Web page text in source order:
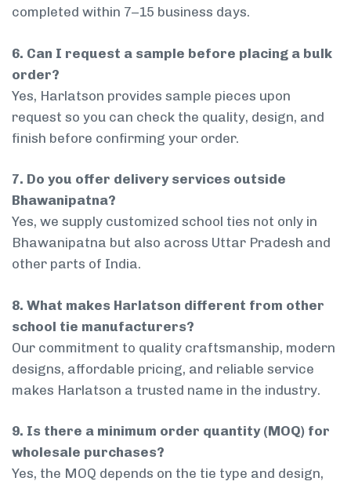
completed within 7–15 business days.
6. Can I request a sample before placing a bulk
order?
Yes, Harlatson provides sample pieces upon
request so you can check the quality, design, and
finish before confirming your order.
7. Do you offer delivery services outside
Bhawanipatna?
Yes, we supply customized school ties not only in
Bhawanipatna but also across Uttar Pradesh and
other parts of India.
8. What makes Harlatson different from other
school tie manufacturers?
Our commitment to quality craftsmanship, modern
designs, affordable pricing, and reliable service
makes Harlatson a trusted name in the industry.
9. Is there a minimum order quantity (MOQ) for
wholesale purchases?
Yes, the MOQ depends on the tie type and design,